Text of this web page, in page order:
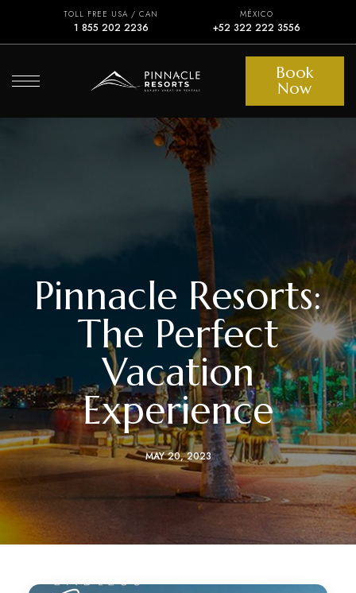
TOLL FREE USA / CAN
1 855 202 2236
MÉXICO
+52 322 222 3556
Book
Now
Pinnacle Resorts:
The Perfect
Vacation
Experience
MAY 20, 2023